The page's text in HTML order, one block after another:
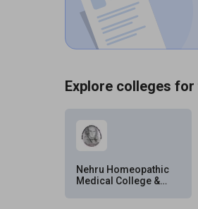
Explore colleges
Nehru Homeopathic
Medical College &